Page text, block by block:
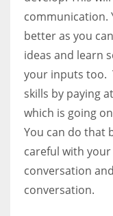
communication.
better as you
ideas and learn
your inputs too.
skills by paying
which is going
You can do that
careful with
conversation
conversation.